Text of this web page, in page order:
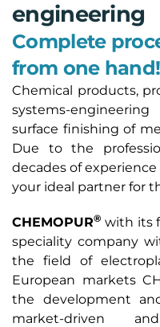
engineering
Complete
from one hand!
Chemical products,
systems-
surface finishing of
Due to the
decades of experience
your ideal partner for
CHEMOPUR® with its
speciality company
the field of
European markets
the development
market-driven